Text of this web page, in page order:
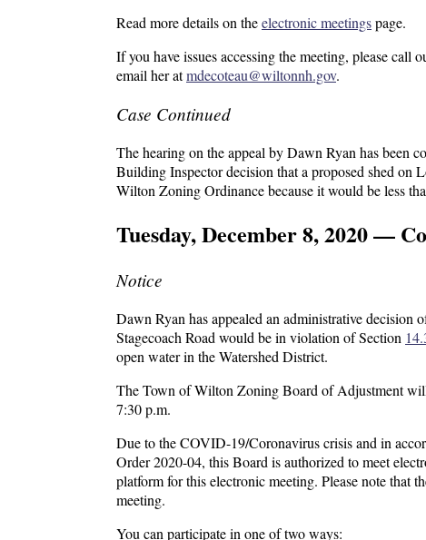
Read more details on theelectronic meetingspage.
If you have issues accessing the meeting, please
email her atmdecoteau@wiltonnh.gov.
Case Continued
The hearing on the appeal by Dawn Ryan has been
Building Inspector decision that a proposed shed
Wilton Zoning Ordinance because it would be less
Tuesday, December 8, 2020 —
Notice
Dawn Ryan has appealed an administrative
Stagecoach Road would be in violation of Section
open water in the Watershed District.
The Town of Wilton Zoning Board of Adjustment
7:30 p.m.
Due to the COVID-19/Coronavirus crisis and in
Order 2020-04, this Board is authorized to meet
platform for this electronic meeting. Please note that
meeting.
You can participate in one of two ways: